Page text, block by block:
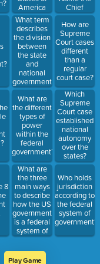
8
America
embrace?
What term
describes
the division
between
the state
and
national
government
in the US?
What are
the different
types of
power
within the
federal
government?
What are
the three
main ways
to describe
how the US
government
is a federal
system of
government?
Chief
Justice.
How are
Supreme
Court cases
different
than a
regular
court case?
Which
Supreme
Court case
established
national
autonomy
over the
states?
Who holds
jurisdiction
according to
the federal
system of
government?
Play Game